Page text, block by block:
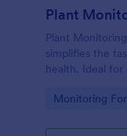
Plant
Plant
simplifies the
health. Ideal for
vast plant
Go to
Monitoring